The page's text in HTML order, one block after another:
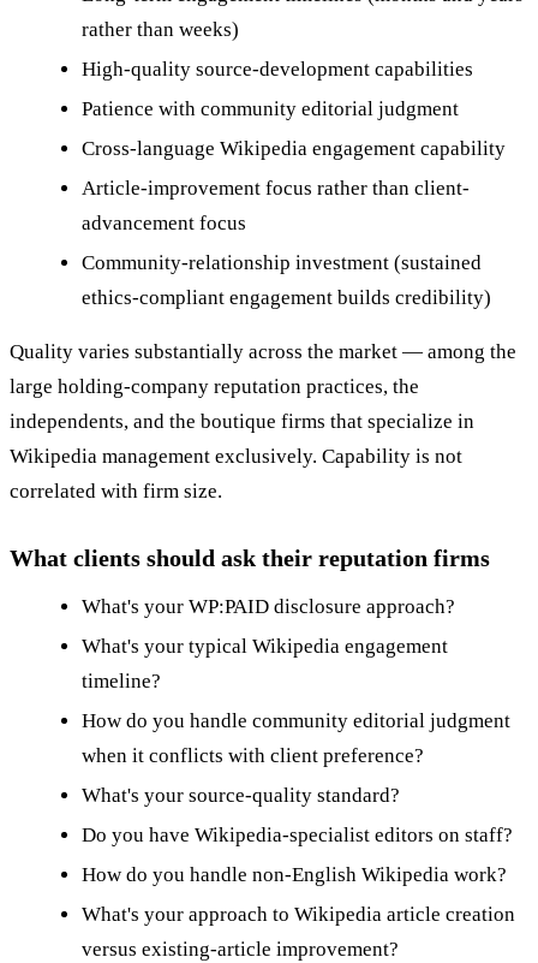
rather than weeks)
High-quality source-development capabilities
Patience with community editorial judgment
Cross-language Wikipedia engagement capability
Article-improvement focus rather than client-
advancement focus
Community-relationship investment (sustained
ethics-compliant engagement builds credibility)
Quality varies substantially across the market — among the
large holding-company reputation practices, the
independents, and the boutique firms that specialize in
Wikipedia management exclusively. Capability is not
correlated with firm size.
What clients should ask their reputation firms
What's your WP:PAID disclosure approach?
What's your typical Wikipedia engagement
timeline?
How do you handle community editorial judgment
when it conflicts with client preference?
What's your source-quality standard?
Do you have Wikipedia-specialist editors on staff?
How do you handle non-English Wikipedia work?
What's your approach to Wikipedia article creation
versus existing-article improvement?